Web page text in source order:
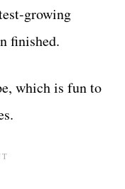
growing
finished.
which is fun to